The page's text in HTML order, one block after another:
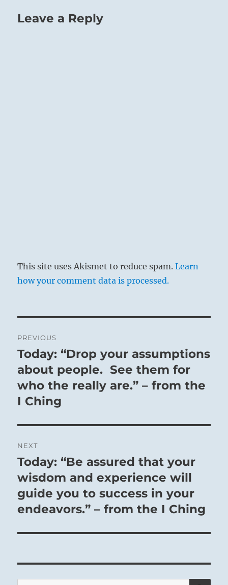
Leave a Reply
This site uses Akismet to reduce spam.Learn
how your comment data is processed.
navigation
PREVIOUS
Previous
post:
Today: “Drop your assumptions
about people. See them for
who the really are.” – from the
I Ching
NEXT
Next
post:
Today: “Be assured that your
wisdom and experience will
guide you to success in your
endeavors.” – from the I Ching